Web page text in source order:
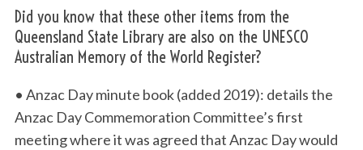
Did you know that these other items from the
Queensland State Library are also on the UNESCO
Australian Memory of the World Register?
• Anzac Day minute book (added 2019): details the
Anzac Day Commemoration Committee’s first
meeting where it was agreed that Anzac Day would